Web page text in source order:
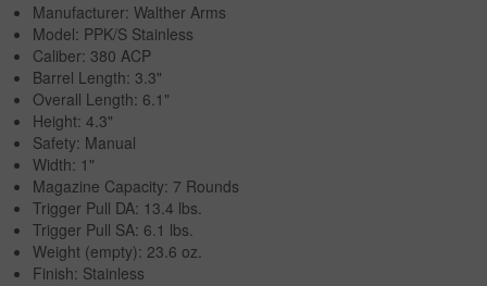
Manufacturer: Walther Arms
Model: PPK/S Stainless
Caliber: 380 ACP
Barrel Length: 3.3"
Overall Length: 6.1"
Height: 4.3"
Safety: Manual
Width: 1"
Magazine Capacity: 7 Rounds
Trigger Pull DA: 13.4 lbs.
Trigger Pull SA: 6.1 lbs.
Weight (empty): 23.6 oz.
Finish: Stainless